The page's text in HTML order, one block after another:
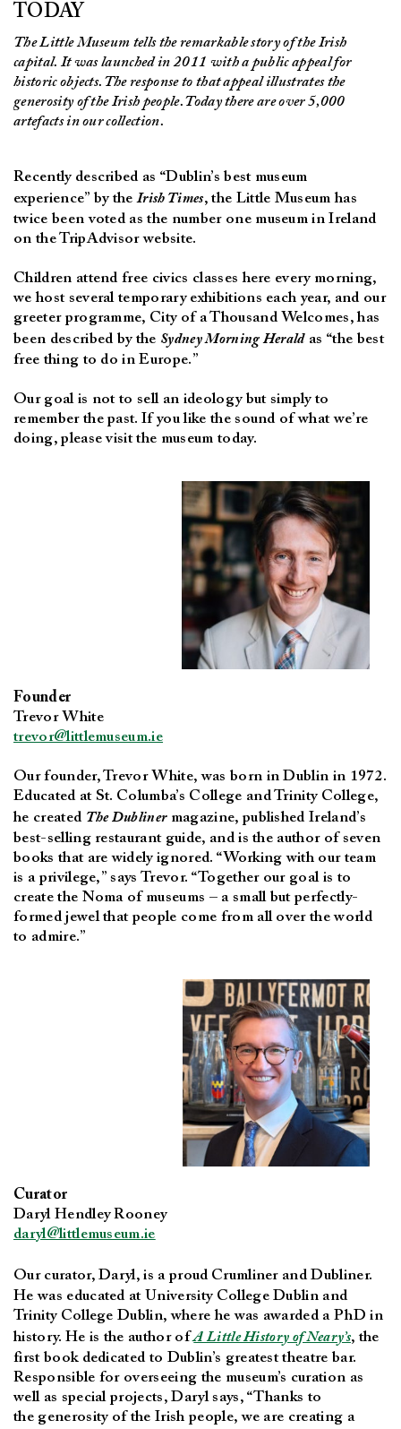
TODAY
The Little Museum tells the remarkable story of the Irish
capital. It was launched in 2011 with a public appeal for
historic objects. The response to that appeal illustrates the
generosity of the Irish people. Today there are over 5,000
artefacts in our collection.
Recently described as “Dublin’s best museum
experience” by theIrish Times, the Little Museum has
twice been voted as the number one museum in Ireland
on the TripAdvisor website.
Children attend free civics classes here every morning,
we host several temporary exhibitions each year, and our
greeter programme, City of a Thousand Welcomes, has
been described by the Sydney Morning Heraldas “the best
free thing to do in Europe.”
Our goal is not to sell an ideology but simply to
remember the past. If you like the sound of what we’re
doing, please visit the museum today.
Founder
Trevor White
trevor@littlemuseum.ie
Our founder, Trevor White, was born in Dublin in 1972.
Educated at St. Columba’s College and Trinity College,
he created The Dublinermagazine, published Ireland’s
best-selling restaurant guide, and is the author of seven
books that are widely ignored. “Working with our team
is a privilege,” says Trevor. “Together our goal is to
create the Noma of museums – a small but perfectly-
formed jewel that people come from all over the world
to admire.”
Curator
Daryl Hendley Rooney
daryl@littlemuseum.ie
Our curator, Daryl, is a proud Crumliner and Dubliner.
He was educated at University College Dublin and
Trinity College Dublin, where he was awarded a PhD in
history. He is the author ofA Little History of Neary’s, the
first book dedicated to Dublin’s greatest theatre bar.
Responsible for overseeing the museum’s curation as
well as special projects, Daryl says, “Thanks to
the generosity of the Irish people, we are creating a